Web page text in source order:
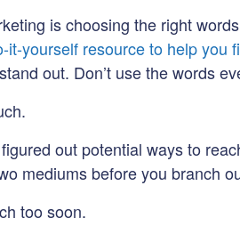
is choosing the right
it-yourself resource to help you
out. Don’t use the words
figured out potential ways to
mediums before you branch
too soon.